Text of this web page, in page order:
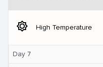
brightness_5 High Temperature
Day 7